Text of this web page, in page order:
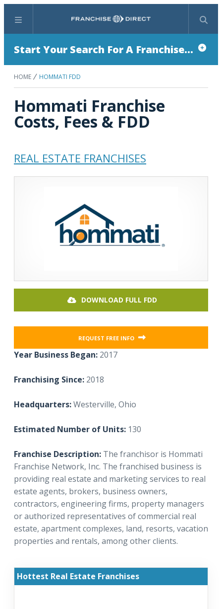
Menu Search
Start Your Search For A Franchise...
HOME HOMMATI FDD
Hommati Franchise
Costs, Fees & FDD
REAL ESTATE FRANCHISES
DOWNLOAD FULL FDD
REQUEST FREE INFO
Year Business Began: 2017
Franchising Since: 2018
Headquarters:Westerville, Ohio
Estimated Number of Units: 130
Franchise Description: The franchisor is Hommati
Franchise Network, Inc. The franchised business is
providing real estate and marketing services to real
estate agents, brokers, business owners,
contractors, engineering firms, property managers
or authorized representatives of commercial real
estate, apartment complexes, land, resorts, vacation
properties and rentals, among other clients.
Hottest Real Estate Franchises